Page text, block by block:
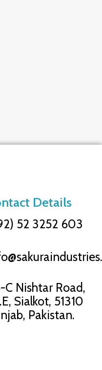
Details
52 3252 603
C Nishtar Road,
Sialkot, 51310
Pakistan.